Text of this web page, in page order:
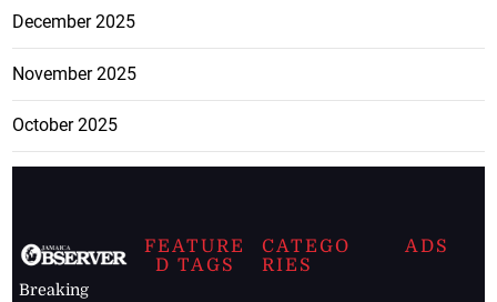
December 2025
November 2025
October 2025
Breaking
FEATURE
D TAGS
CATEGO
RIES
ADS